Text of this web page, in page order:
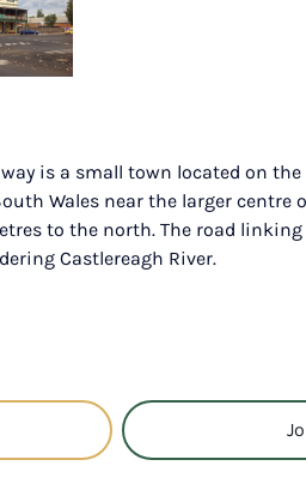
is a small town located on
Wales near the larger
to the north. The road
Castlereagh River.